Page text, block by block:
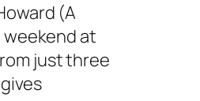
(A
weekend at
just three